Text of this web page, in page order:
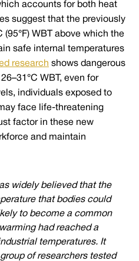
accounts for both heat
suggest that the previously
WBT above which the
safe internal temperatures
research shows dangerous
WBT, even for
individuals exposed to
face life-threatening
factor in these new
and maintain
widely believed that the
that bodies could
to become a common
had reached a
temperatures. It
of researchers tested